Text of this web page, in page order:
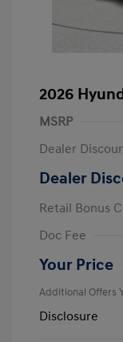
2026
MSRP
Dealer
Dealer
Retail Bonus
Doc Fee
Your Price
Additional Offers
Disclosure